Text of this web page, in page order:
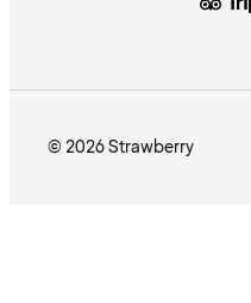
© 2026 Strawberry